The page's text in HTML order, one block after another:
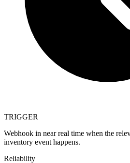
TRIGGER
Webhook in near real time when the
inventory event happens.
Reliability